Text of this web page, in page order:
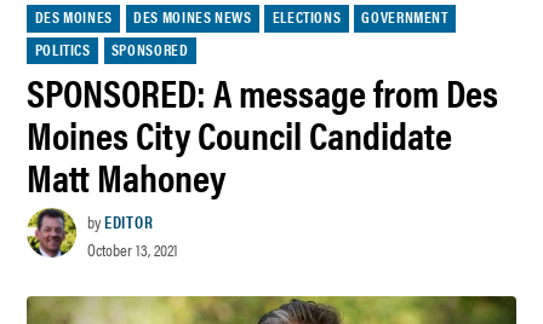
POSTED
IN
DES MOINES DES MOINES NEWS ELECTIONS
GOVERNMENT
POLITICS
SPONSORED
SPONSORED: A message from Des
Moines City Council Candidate
Matt Mahoney
byEDITOR
October 13, 2021